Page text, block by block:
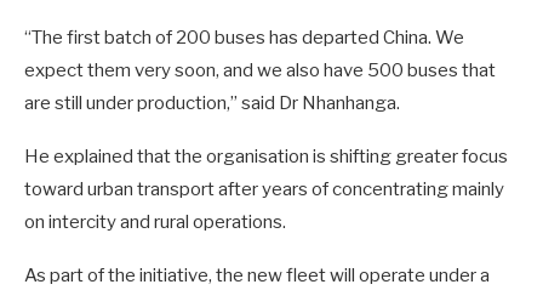
“The first batch of 200 buses has departed China. We
expect them very soon, and we also have 500 buses that
are still under production,” said Dr Nhanhanga.
He explained that the organisation is shifting greater focus
toward urban transport after years of concentrating mainly
on intercity and rural operations.
As part of the initiative, the new fleet will operate under a